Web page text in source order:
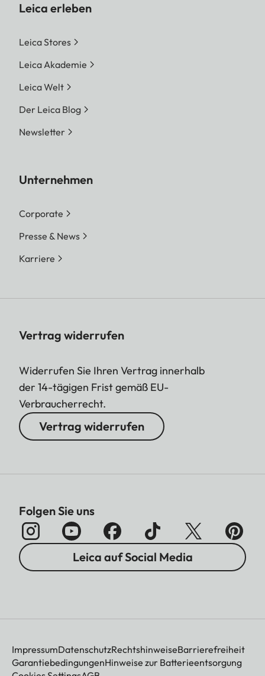
Leica erleben
Leica Stores
Leica Akademie
Leica Welt
Der Leica Blog
Newsletter
Unternehmen
Corporate
Presse & News
Karriere
Vertrag widerrufen
Widerrufen Sie Ihren Vertrag innerhalb
der 14-tägigen Frist gemäß EU-
Verbraucherrecht.
Vertrag widerrufen
Folgen Sie uns
Leica auf Social Media
ImpressumDatenschutzRechtshinweiseBarrierefreiheit
GarantiebedingungenHinweise zur Batterieentsorgung